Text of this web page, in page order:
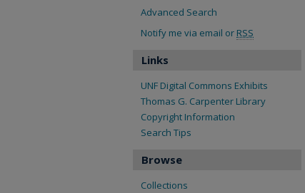
Advanced Search
Notify me via email or RSS
Links
UNF Digital Commons Exhibits
Thomas G. Carpenter Library
Copyright Information
Search Tips
Browse
Collections